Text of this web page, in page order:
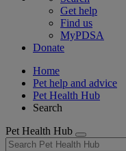
Get help
Find us
MyPDSA
Donate
Home
Pet help and advice
Pet Health Hub
Search
Pet Health Hub